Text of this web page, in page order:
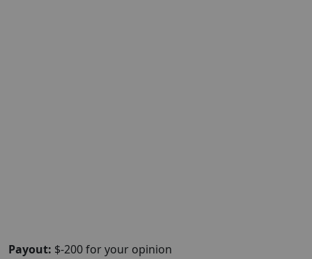
Payout: $-200 for your opinion